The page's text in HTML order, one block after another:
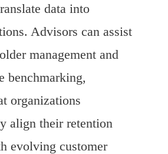
data into
Advisors can assist
management and
benchmarking,
organizations
align their retention
evolving customer